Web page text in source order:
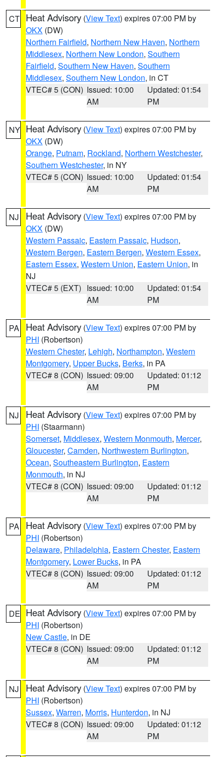
CT Heat Advisory (View Text) expires 07:00 PM by
OKX (DW)
Northern Fairfield, Northern New Haven, Northern
Middlesex, Northern New London, Southern
Fairfield, Southern New Haven, Southern
Middlesex, Southern New London, in CT
VTEC# 5 (CON) Issued: 10:00
AM
Updated: 01:54
PM
NY Heat Advisory (View Text) expires 07:00 PM by
OKX (DW)
Orange, Putnam, Rockland, Northern Westchester,
Southern Westchester, in NY
VTEC# 5 (CON) Issued: 10:00
AM
Updated: 01:54
PM
NJ Heat Advisory (View Text) expires 07:00 PM by
OKX (DW)
Western Passaic, Eastern Passaic, Hudson,
Western Bergen, Eastern Bergen, Western Essex,
Eastern Essex, Western Union, Eastern Union, in
NJ
VTEC# 5 (EXT) Issued: 10:00
AM
Updated: 01:54
PM
PA Heat Advisory (View Text) expires 07:00 PM by
PHI (Robertson)
Western Chester, Lehigh, Northampton, Western
Montgomery, Upper Bucks, Berks, in PA
VTEC# 8 (CON) Issued: 09:00
AM
Updated: 01:12
PM
NJ Heat Advisory (View Text) expires 07:00 PM by
PHI (Staarmann)
Somerset, Middlesex, Western Monmouth, Mercer,
Gloucester, Camden, Northwestern Burlington,
Ocean, Southeastern Burlington, Eastern
Monmouth, in NJ
VTEC# 8 (CON) Issued: 09:00
AM
Updated: 01:12
PM
PA Heat Advisory (View Text) expires 07:00 PM by
PHI (Robertson)
Delaware, Philadelphia, Eastern Chester, Eastern
Montgomery, Lower Bucks, in PA
VTEC# 8 (CON) Issued: 09:00
AM
Updated: 01:12
PM
DE Heat Advisory (View Text) expires 07:00 PM by
PHI (Robertson)
New Castle, in DE
VTEC# 8 (CON) Issued: 09:00
AM
Updated: 01:12
PM
NJ Heat Advisory (View Text) expires 07:00 PM by
PHI (Robertson)
Sussex, Warren, Morris, Hunterdon, in NJ
VTEC# 8 (CON) Issued: 09:00
AM
Updated: 01:12
PM